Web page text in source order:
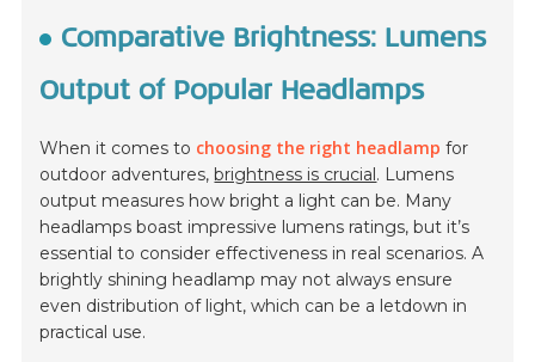
Comparative Brightness: Lumens
Output of Popular Headlamps
When it comes to choosing the right headlamp for
outdoor adventures,brightness is crucial. Lumens
output measures how bright a light can be. Many
headlamps boast impressive lumens ratings, but it’s
essential to consider effectiveness in real scenarios. A
brightly shining headlamp may not always ensure
even distribution of light, which can be a letdown in
practical use.